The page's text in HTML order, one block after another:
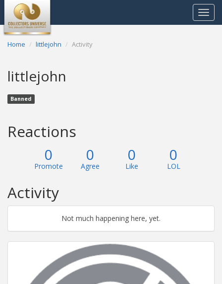
Toggle
Home littlejohn Activity
littlejohn
Banned
Reactions
0
Promote
0
Agree
0
Like
0
LOL
Activity
Not much happening here, yet.